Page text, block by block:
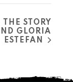
STORY
GLORIA
ESTEFAN